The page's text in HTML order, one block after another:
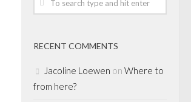
RECENT COMMENTS
Jacoline Loewen on Where to
from here?